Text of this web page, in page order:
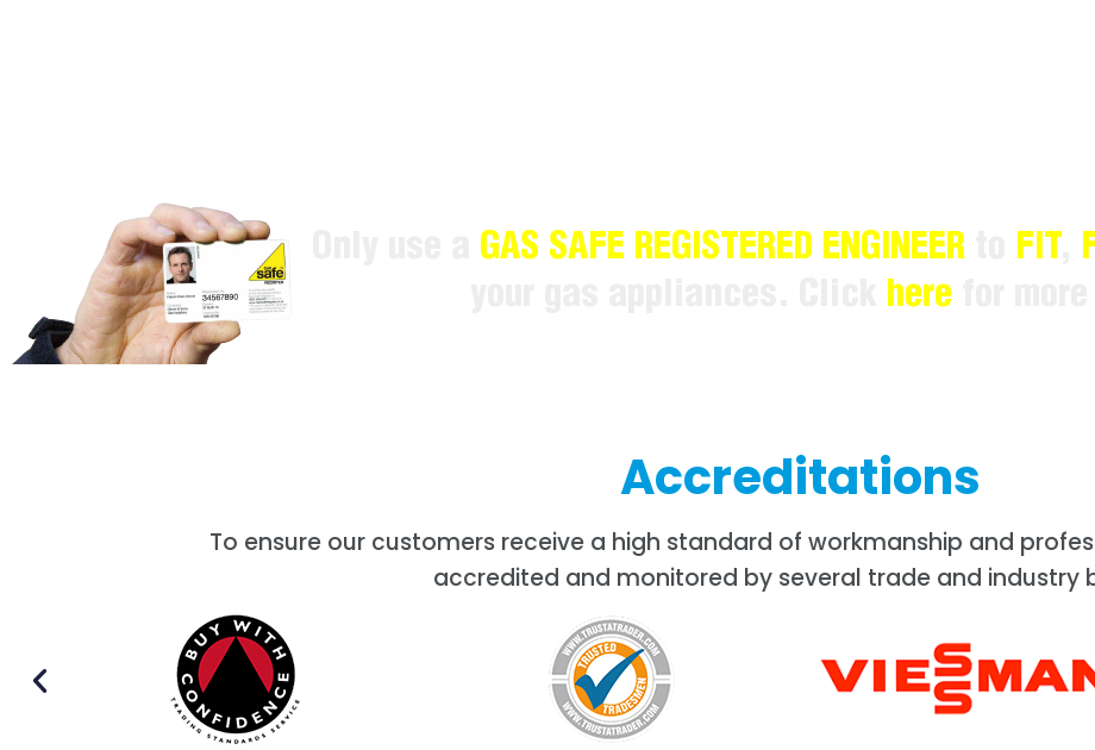
GAS SAFE REGISTERED ENGINEER FIT,
here
Accreditations
To ensure our customers receive a high standard of workmanship and
accredited and monitored by several trade and industry